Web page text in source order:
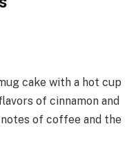
cake with a hot cup
of cinnamon and
of coffee and the